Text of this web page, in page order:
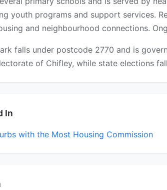
youth programs and support services.
and neighbourhood connections.
falls under postcode 2770 and is
of Chifley, while state elections
In
with the Most Housing Commission